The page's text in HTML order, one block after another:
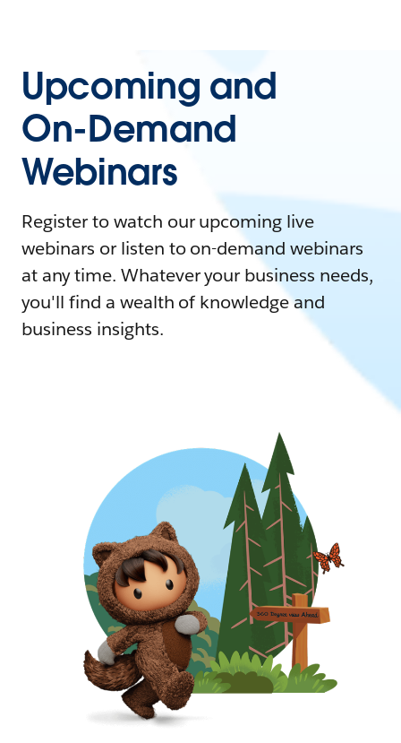
Upcoming and
On-Demand
Webinars
Register to watch our upcoming live
webinars or listen to on-demand webinars
at any time. Whatever your business needs,
you'll find a wealth of knowledge and
business insights.